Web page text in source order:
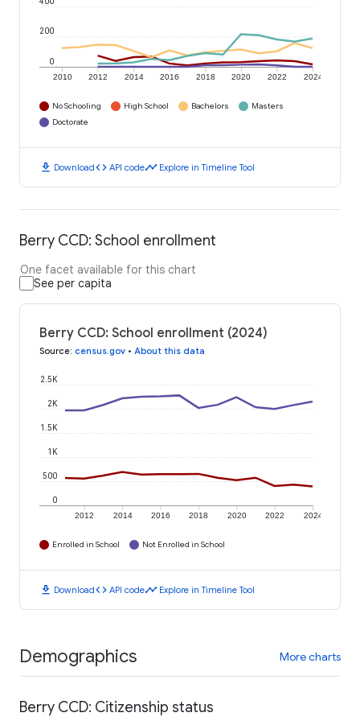
2010 2012 2014 2016 2018 2020 2022 2024
0
200
No Schooling High School Bachelors
Masters
Doctorate
download Downloadcode API codetimeline Explore in Timeline Tool
Berry CCD: School enrollment
One facet available for this chart
See per capita
Berry CCD: School enrollment (2024)
Source: census.gov • About this data
2012 2014 2016 2018 2020 2022 2024
0
500
1K
1.5K
2K
2.5K
Enrolled in School Not Enrolled in School
download Downloadcode API codetimeline Explore in Timeline Tool
Demographics More charts
Berry CCD: Citizenship status